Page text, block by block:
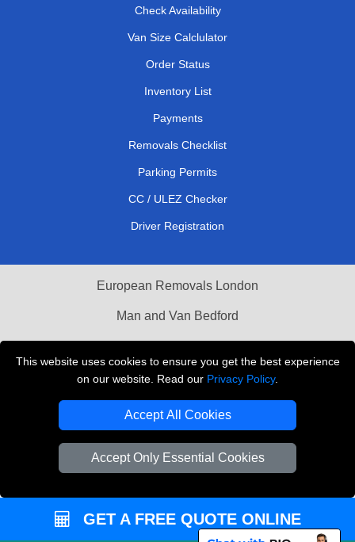
This website uses cookies to ensure you get the best experience
on our website. Read our Privacy Policy.
Accept All Cookies
Accept Only Essential Cookies
Check Availability
Van Size Calclulator
Order Status
Inventory List
Payments
Removals Checklist
Parking Permits
CC / ULEZ Checker
Driver Registration
European Removals London
Man and Van Bedford
Vehicle Recovery London
Copyright © 2004 - 2026THE REMOVALS LONDON
T/A LMV Transport LTD
VAT Registration Number: 281 3132 29
GET A FREE QUOTE ONLINE